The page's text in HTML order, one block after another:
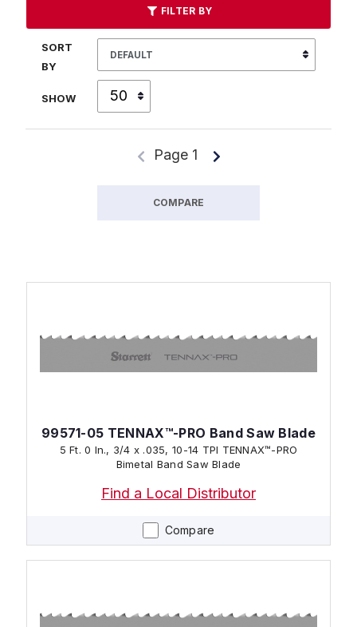
FILTER BY
SORT
BY
SHOW
Page 1
COMPARE
Compare
99571-05 TENNAX™-PRO Band Saw Blade
5 Ft. 0 In., 3/4 x .035, 10-14 TPI TENNAX™-PRO
Bimetal Band Saw Blade
Find a Local Distributor